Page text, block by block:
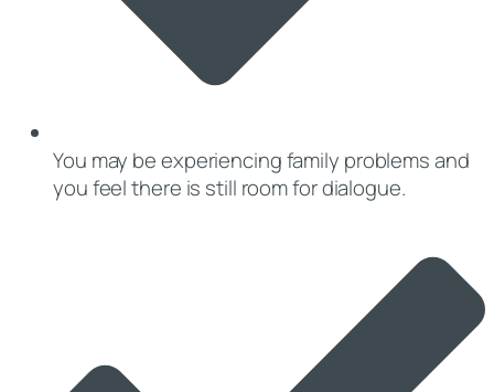
You may be experiencing family problems and
you feel there is still room for dialogue.